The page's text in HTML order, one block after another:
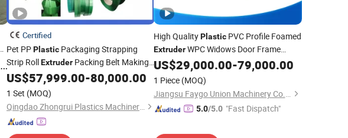
Certified
Pet PPPlastic Packaging Strapping
Strip RollExtruder Packing Belt Making
Machine Straps Tape Extrusion
Production Factory Price
US$57,999.00-80,000.00
1 Set (MOQ)
Qingdao Zhongrui Plastics Machinery Co., Ltd.
High QualityPlasticPVC Profile Foamed
ExtruderWPC Widows Door Frame
Floors PP PE PC Hollow Board Sealing
Strip ABS PMMA Sheet Extrusion
Production Line
US$29,000.00-79,000.00
1 Piece (MOQ)
Jiangsu Faygo Union Machinery Co., Ltd.
5.0/5.0 "Fast Dispatch"